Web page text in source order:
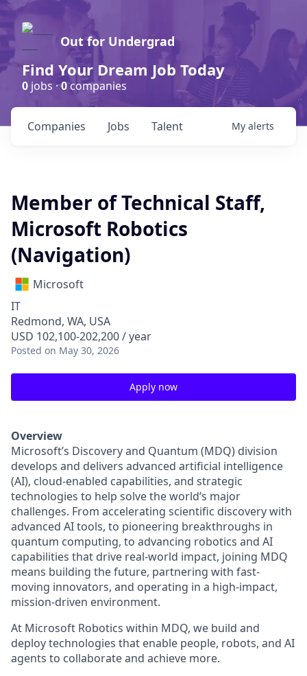
Out for Undergrad
Find Your Dream Job Today
0 jobs ·0companies
Jobs
Companies Talent My alerts
Member of Technical Staff,
Microsoft Robotics
(Navigation)
Microsoft
IT
Redmond, WA, USA
USD 102,100-202,200 / year
Posted on May 30, 2026
Apply now
Overview
Microsoft’s Discovery and Quantum (MDQ) division
develops and delivers advanced artificial intelligence
(AI), cloud-enabled capabilities, and strategic
technologies to help solve the world’s major
challenges. From accelerating scientific discovery with
advanced AI tools, to pioneering breakthroughs in
quantum computing, to advancing robotics and AI
capabilities that drive real-world impact, joining MDQ
means building the future, partnering with fast-
moving innovators, and operating in a high-impact,
mission-driven environment.
At Microsoft Robotics within MDQ, we build and
deploy technologies that enable people, robots, and AI
agents to collaborate and achieve more.